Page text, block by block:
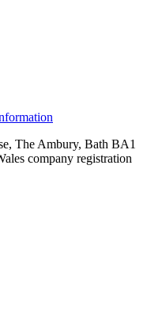
The Ambury, Bath BA1
company registration